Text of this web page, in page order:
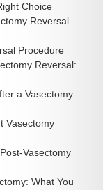
Choice
Reversal
Procedure
Reversal:
a Vasectomy
Vasectomy
Vasectomy
What You